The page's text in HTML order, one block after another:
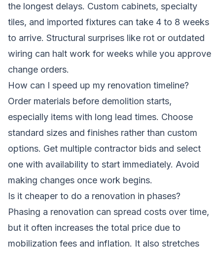
the longest delays. Custom cabinets, specialty
tiles, and imported fixtures can take 4 to 8 weeks
to arrive. Structural surprises like rot or outdated
wiring can halt work for weeks while you approve
change orders.
How can I speed up my renovation timeline?
Order materials before demolition starts,
especially items with long lead times. Choose
standard sizes and finishes rather than custom
options. Get multiple contractor bids and select
one with availability to start immediately. Avoid
making changes once work begins.
Is it cheaper to do a renovation in phases?
Phasing a renovation can spread costs over time,
but it often increases the total price due to
mobilization fees and inflation. It also stretches